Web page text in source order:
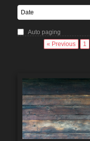
Auto paging
« Previous
1